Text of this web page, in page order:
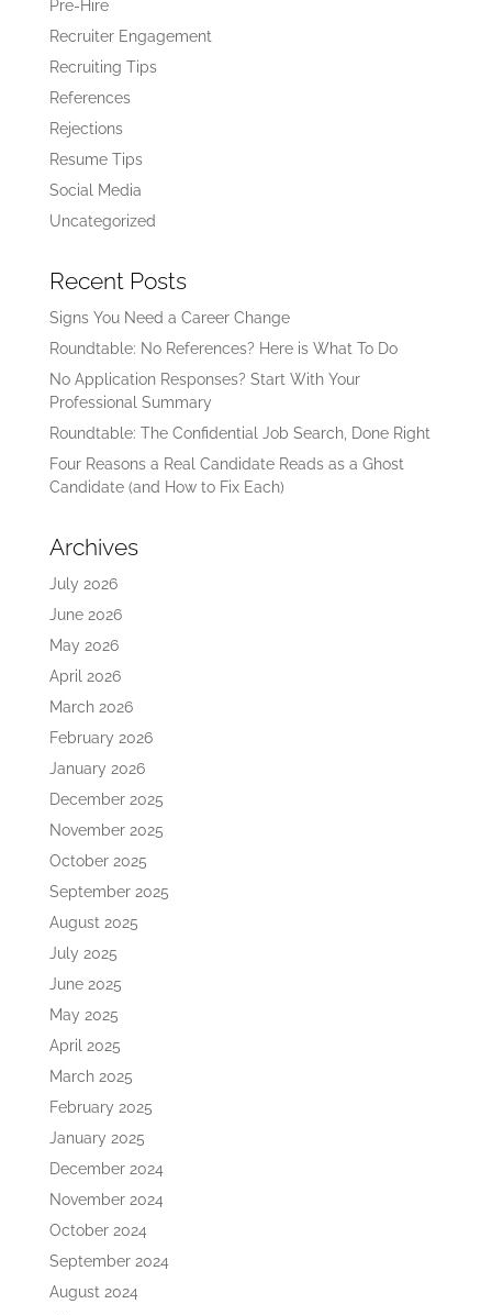
Pre-Hire
Recruiter Engagement
Recruiting Tips
References
Rejections
Resume Tips
Social Media
Uncategorized
Recent Posts
Signs You Need a Career Change
Roundtable: No References? Here is What To Do
No Application Responses? Start With Your
Professional Summary
Roundtable: The Confidential Job Search, Done Right
Four Reasons a Real Candidate Reads as a Ghost
Candidate (and How to Fix Each)
Archives
July 2026
June 2026
May 2026
April 2026
March 2026
February 2026
January 2026
December 2025
November 2025
October 2025
September 2025
August 2025
July 2025
June 2025
May 2025
April 2025
March 2025
February 2025
January 2025
December 2024
November 2024
October 2024
September 2024
August 2024